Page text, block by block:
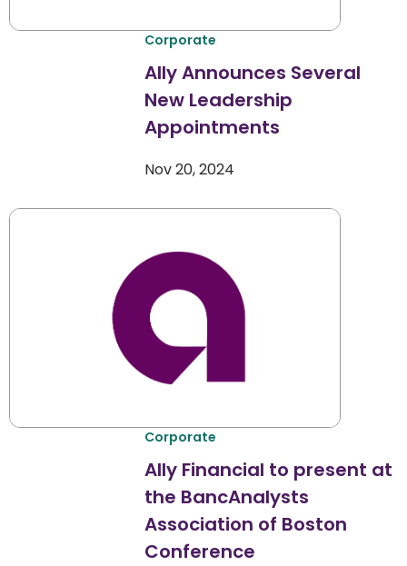
Corporate
Ally Announces Several
New Leadership
Appointments
Nov 20, 2024
Corporate
Ally Financial to present at
the BancAnalysts
Association of Boston
Conference